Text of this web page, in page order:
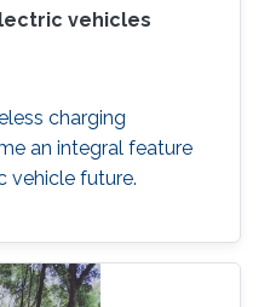
vehicles
charging
an integral feature
vehicle future.